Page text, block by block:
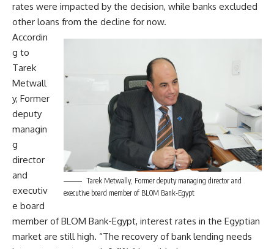
rates were impacted by the decision, while banks excluded
other loans from the decline for now.
Tarek Metwally, Former deputy managing director and
executive board member of BLOM Bank-Egypt
Accordin
g to
Tarek
Metwall
y, Former
deputy
managin
g
director
and
executiv
e board
member of BLOM Bank-Egypt, interest rates in the Egyptian
market are still high. “The recovery of bank lending needs